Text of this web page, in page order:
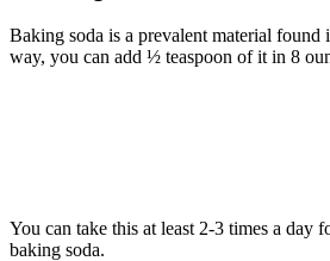
Baking soda is a prevalent material found
way, you can add ½ teaspoon of it in 8
You can take this at least 2-3 times a
baking soda.